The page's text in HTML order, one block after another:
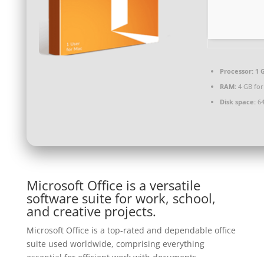
Processor:1
RAM:4 GB for
Disk space:
Microsoft Office is a versatile
software suite for work, school,
and creative projects.
Microsoft Office is a top-rated and dependable office
suite used worldwide, comprising everything